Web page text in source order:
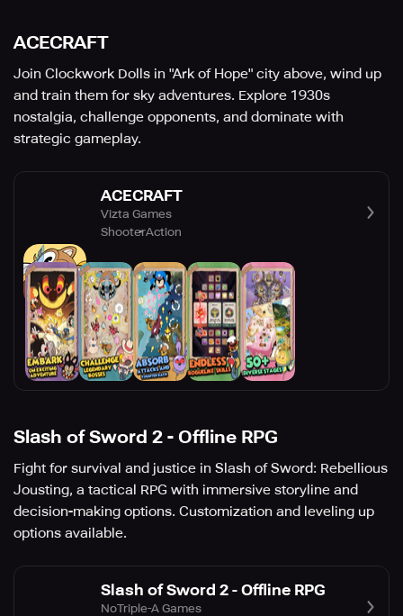
ACECRAFT
Join Clockwork Dolls in "Ark of Hope" city above, wind up
and train them for sky adventures. Explore 1930s
nostalgia, challenge opponents, and dominate with
strategic gameplay.
ACECRAFT
Vizta Games
ShooterAction
Slash of Sword 2 - Offline RPG
Fight for survival and justice in Slash of Sword: Rebellious
Jousting, a tactical RPG with immersive storyline and
decision-making options. Customization and leveling up
options available.
Slash of Sword 2 - Offline RPG
NoTriple-A Games